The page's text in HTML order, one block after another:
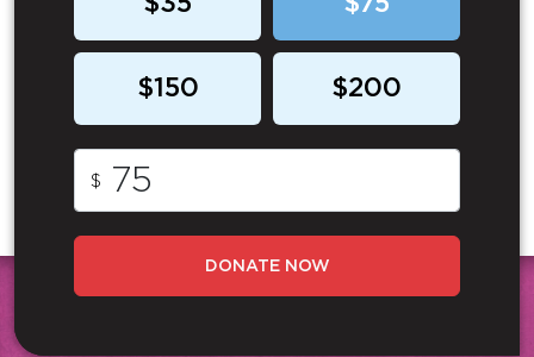
$35 $75
$150 $200
$
DONATE NOW